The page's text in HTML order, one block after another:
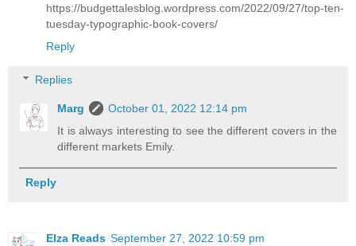
https://budgettalesblog.wordpress.com/2022/09/27/top-ten-
tuesday-typographic-book-covers/
Reply
Replies
Marg
October 01, 2022 12:14 pm
It is always interesting to see the different covers in the
different markets Emily.
Reply
Elza Reads September 27, 2022 10:59 pm